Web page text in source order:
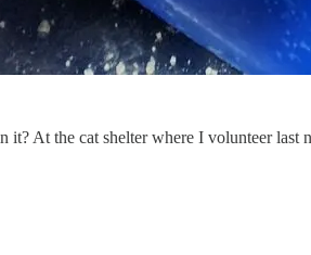
it? At the cat shelter where I volunteer last